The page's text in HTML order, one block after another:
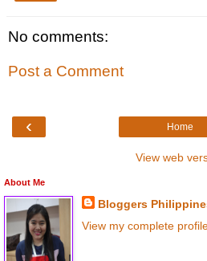
No comments:
Post a Comment
‹ Home
View web
About Me
Bloggers
View my complete